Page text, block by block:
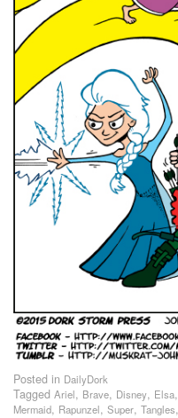
Posted in DailyDork
Tagged Ariel, Brave, Disney, Elsa,
Mermaid, Rapunzel, Super, Tangles,